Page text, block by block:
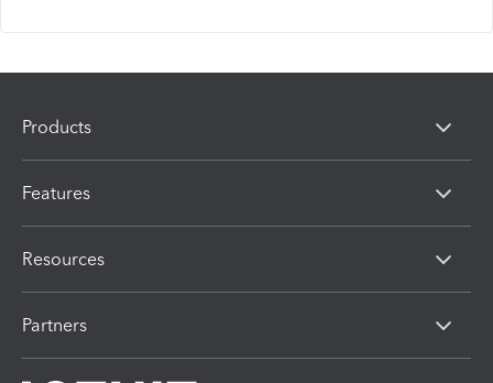
Products
Features
Resources
Partners